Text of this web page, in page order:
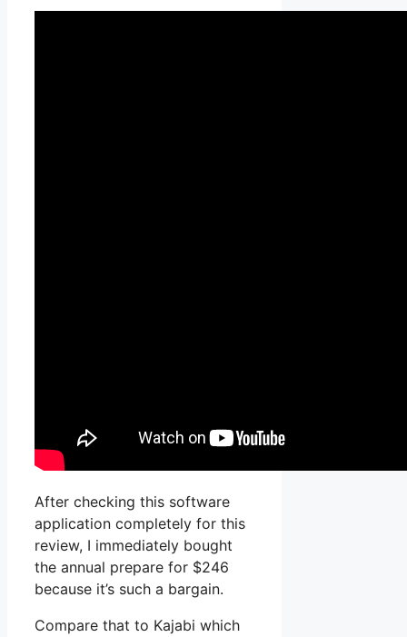
After checking this software
application completely for this
review, I immediately bought
the annual prepare for $246
because it’s such a bargain.
Compare that to Kajabi which